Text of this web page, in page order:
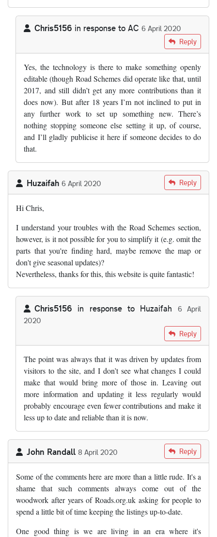
Chris5156 in response to AC 6 April 2020
Reply
Yes, the technology is there to make something openly
editable (though Road Schemes did operate like that, until
2017, and still didn’t get any more contributions than it
does now). But after 18 years I’m not inclined to put in
any further work to set up something new. There’s
nothing stopping someone else setting it up, of course,
and I’ll gladly publicise it here if someone decides to do
that.
Huzaifah 6 April 2020 Reply
Hi Chris,
I understand your troubles with the Road Schemes section,
however, is it not possible for you to simplify it (e.g. omit the
parts that you're finding hard, maybe remove the map or
don't give seasonal updates)?
Nevertheless, thanks for this, this website is quite fantastic!
Chris5156 in response to Huzaifah
6 April
2020
HuzaifahReply
The point was always that it was driven by updates from
visitors to the site, and I don’t see what changes I could
make that would bring more of those in. Leaving out
more information and updating it less regularly would
probably encourage even fewer contributions and make it
less up to date and reliable than it is now.
John Randall 8 April 2020 Reply
Some of the comments here are more than a little rude. It's a
shame that such comments always come out of the
woodwork after years of Roads.org.uk asking for people to
spend a little bit of time keeping the listings up-to-date.
One good thing is we are living in an era where it's